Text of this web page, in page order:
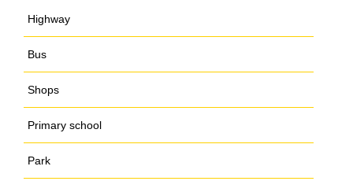
Highway
Bus
Shops
Primary school
Park